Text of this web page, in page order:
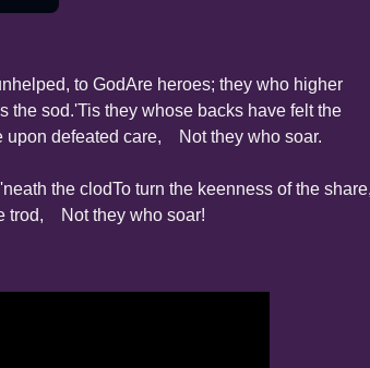
to GodAre heroes; they who higher
the sod.'Tis they whose backs have felt the
upon defeated care,
    Not they who soar.
the clodTo turn the keenness of the share,
trod,
    Not they who soar!